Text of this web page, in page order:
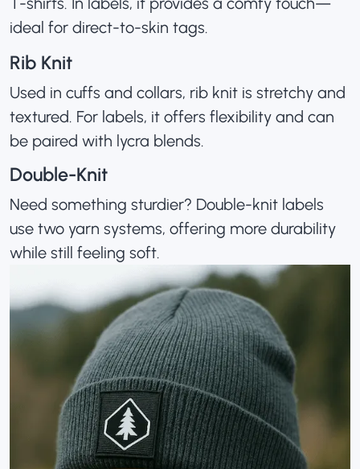
ideal for direct-to-skin tags.
Rib Knit
Used in cuffs and collars, rib knit is stretchy and
textured. For labels, it offers flexibility and can
be paired with lycra blends.
Double-Knit
Need something sturdier? Double-knit labels
use two yarn systems, offering more durability
while still feeling soft.